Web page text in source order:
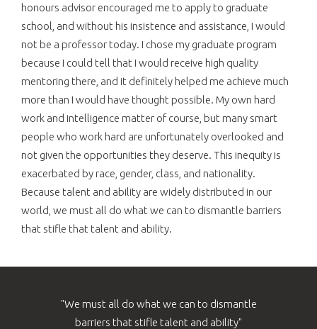
honours advisor encouraged me to apply to graduate
school, and without his insistence and assistance, I would
not be a professor today. I chose my graduate program
because I could tell that I would receive high quality
mentoring there, and it definitely helped me achieve much
more than I would have thought possible. My own hard
work and intelligence matter of course, but many smart
people who work hard are unfortunately overlooked and
not given the opportunities they deserve. This inequity is
exacerbated by race, gender, class, and nationality.
Because talent and ability are widely distributed in our
world, we must all do what we can to dismantle barriers
that stifle that talent and ability.
"We must all do what we can to dismantle
barriers that stifle talent and ability"